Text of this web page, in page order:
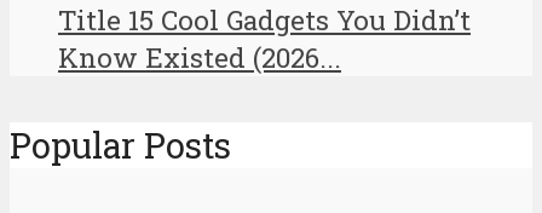
Title 15 Cool Gadgets You Didn’t
Know Existed (2026...
Popular Posts